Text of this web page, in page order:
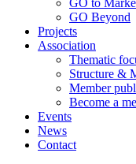
GO to
GO Beyond
Projects
Association
Thematic
Structure &
Member
Become a
Events
News
Contact